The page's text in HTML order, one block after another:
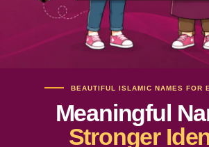
BEAUTIFUL ISLAMIC NAMES FOR
Meaningful
Stronger